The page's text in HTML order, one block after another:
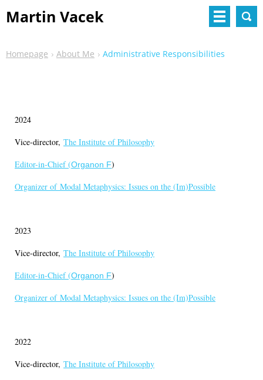
Martin Vacek
Homepage About Me Administrative Responsibilities
2024
Vice-director, The Institute of Philosophy
Editor-in-Chief (Organon F)
Organizer of Modal Metaphysics: Issues on the (Im)Possible
2023
Vice-director, The Institute of Philosophy
Editor-in-Chief (Organon F)
Organizer of Modal Metaphysics: Issues on the (Im)Possible
2022
Vice-director, The Institute of Philosophy